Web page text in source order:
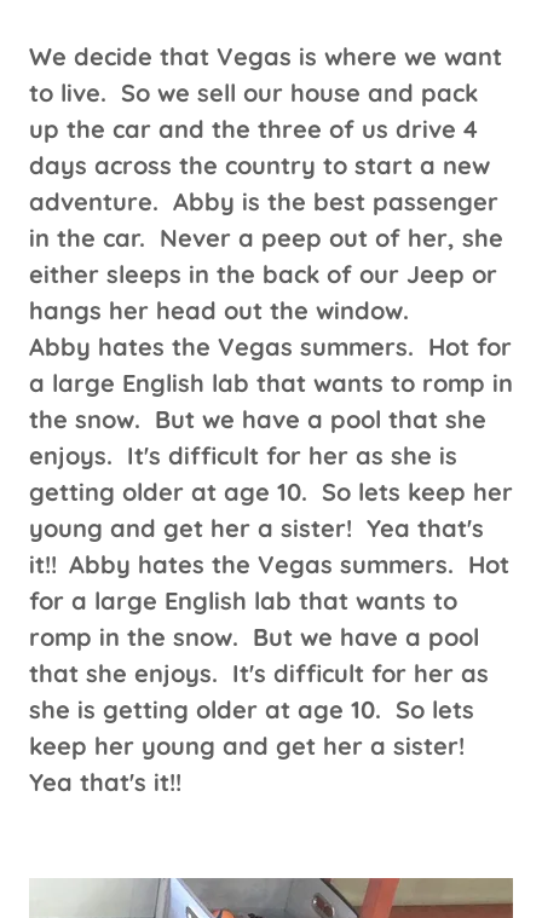
We decide that Vegas is where we want
to live. So we sell our house and pack
up the car and the three of us drive 4
days across the country to start a new
adventure. Abby is the best passenger
in the car. Never a peep out of her, she
either sleeps in the back of our Jeep or
hangs her head out the window.
Abby hates the Vegas summers. Hot for
a large English lab that wants to romp in
the snow. But we have a pool that she
enjoys. It's difficult for her as she is
getting older at age 10. So lets keep her
young and get her a sister! Yea that's
it!! Abby hates the Vegas summers. Hot
for a large English lab that wants to
romp in the snow. But we have a pool
that she enjoys. It's difficult for her as
she is getting older at age 10. So lets
keep her young and get her a sister!
Yea that's it!!